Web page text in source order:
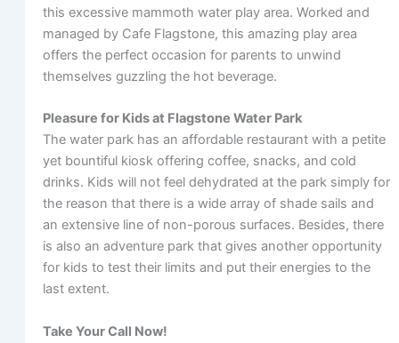
this excessive mammoth water play area. Worked and
managed by Cafe Flagstone, this amazing play area
offers the perfect occasion for parents to unwind
themselves guzzling the hot beverage.
Pleasure for Kids at Flagstone Water Park
The water park has an affordable restaurant with a petite
yet bountiful kiosk offering coffee, snacks, and cold
drinks. Kids will not feel dehydrated at the park simply for
the reason that there is a wide array of shade sails and
an extensive line of non-porous surfaces. Besides, there
is also an adventure park that gives another opportunity
for kids to test their limits and put their energies to the
last extent.
Take Your Call Now!